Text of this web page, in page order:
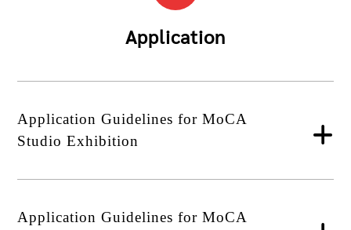
Application
Application Guidelines for MoCA
Studio Exhibition
Application Guidelines for MoCA